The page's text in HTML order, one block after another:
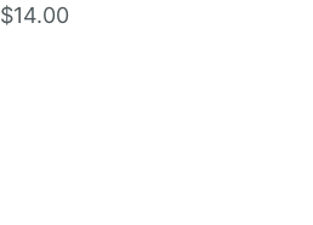
$14.00